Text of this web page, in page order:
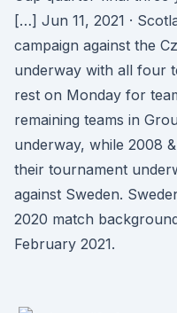
[…] Jun 11, 2021 ·
campaign against the
underway with all four
rest on Monday for
remaining teams in
underway, while 2008
their tournament
against Sweden.
2020 match
February 2021.